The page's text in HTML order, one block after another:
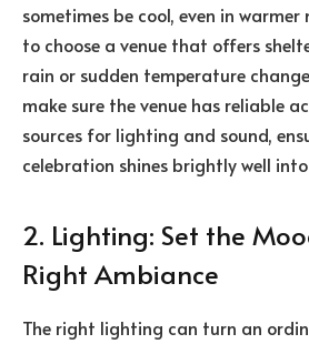
sometimes be cool, even in warmer
to choose a venue that offers
rain or sudden temperature
make sure the venue has reliable
sources for lighting and sound,
celebration shines brightly well
2. Lighting: Set the
Right Ambiance
The right lighting can turn an